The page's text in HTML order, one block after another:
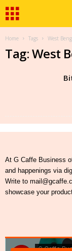
Home Tags West
Tag: West
At G Caffe Business
and happenings via
Write to
showcase your